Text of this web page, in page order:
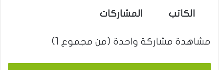
الكاتب المشاركات
مشاهدة مشاركة واحدة (من مجموع 1)